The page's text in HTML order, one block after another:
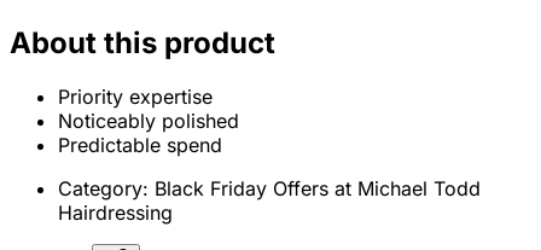
About this product
Priority expertise
Noticeably polished
Predictable spend
Category: Black Friday Offers at Michael Todd
Hairdressing